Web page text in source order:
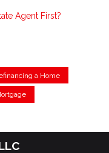
Agent First?
a Home